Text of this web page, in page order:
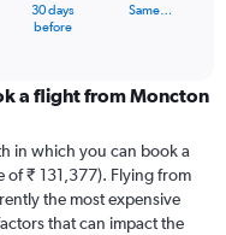
30 days
before
Same…
a flight from Moncton
in which you can book a
₹ 131,377). Flying from
the most expensive
that can impact the